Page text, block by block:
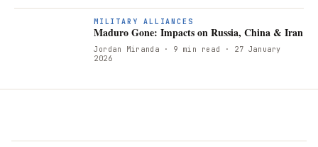
MILITARY ALLIANCES
Maduro Gone: Impacts on Russia, China & Iran
Jordan Miranda · 9 min read · 27 January
2026